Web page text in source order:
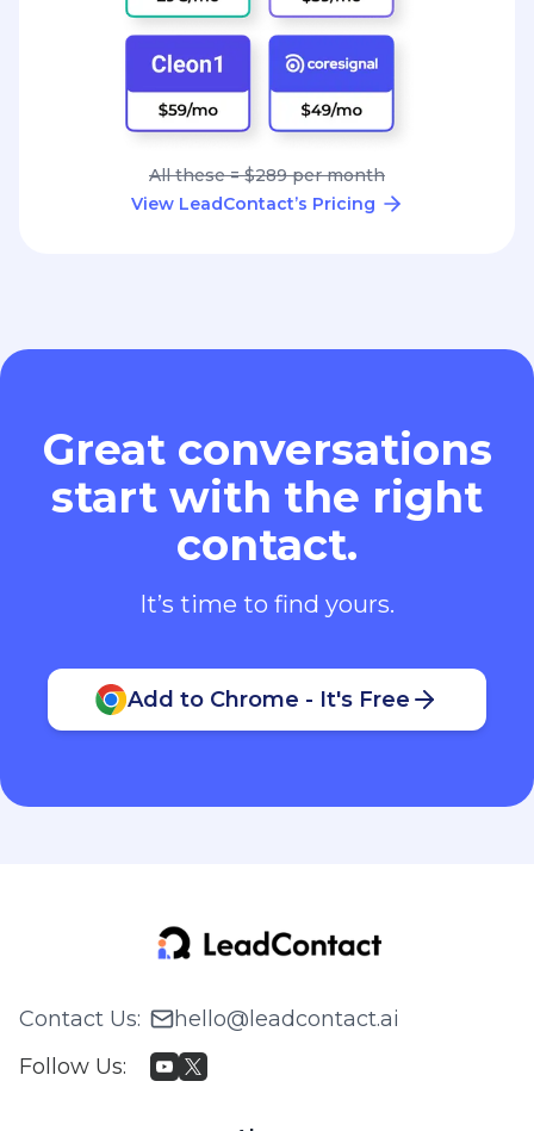
All these = $289 per month
View LeadContact’s Pricing
Great conversations
start with the right
contact.
It’s time to find yours.
Add to Chrome - It's Free
Contact Us:
hello@leadcontact.ai
Follow Us: